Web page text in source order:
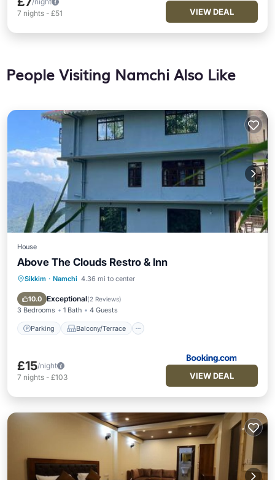
7 nights - £51 VIEW DEAL
People Visiting Namchi Also Like
House
Above The Clouds Restro & Inn
Sikkim · Namchi 4.36 mi to center
10.0 Exceptional(2 Reviews)
3 Bedrooms 1 Bath 4 Guests
Parking Balcony/Terrace
Parking Balcony/Terrace
Child Friendly
£15/night
7 nights - £103 VIEW DEAL